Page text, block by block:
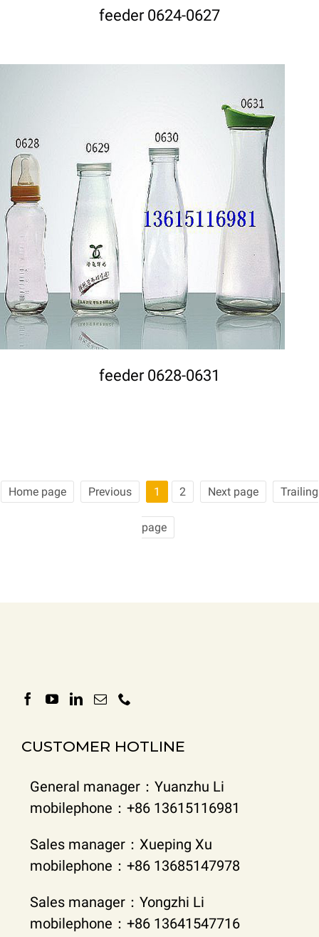
feeder 0624-0627
DETAILS
feeder 0628-0631
Home page Previous 1 2 Next page Trailing
page
CUSTOMER HOTLINE
General manager：Yuanzhu Li
mobilephone：+86 13615116981
Sales manager：Xueping Xu
mobilephone：+86 13685147978
Sales manager：Yongzhi Li
mobilephone：+86 13641547716